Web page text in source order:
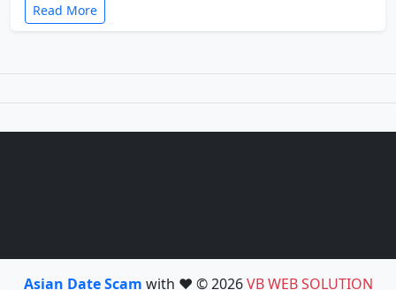
Read More
Asian Date Scam with ❤️ © 2026VB WEB SOLUTION